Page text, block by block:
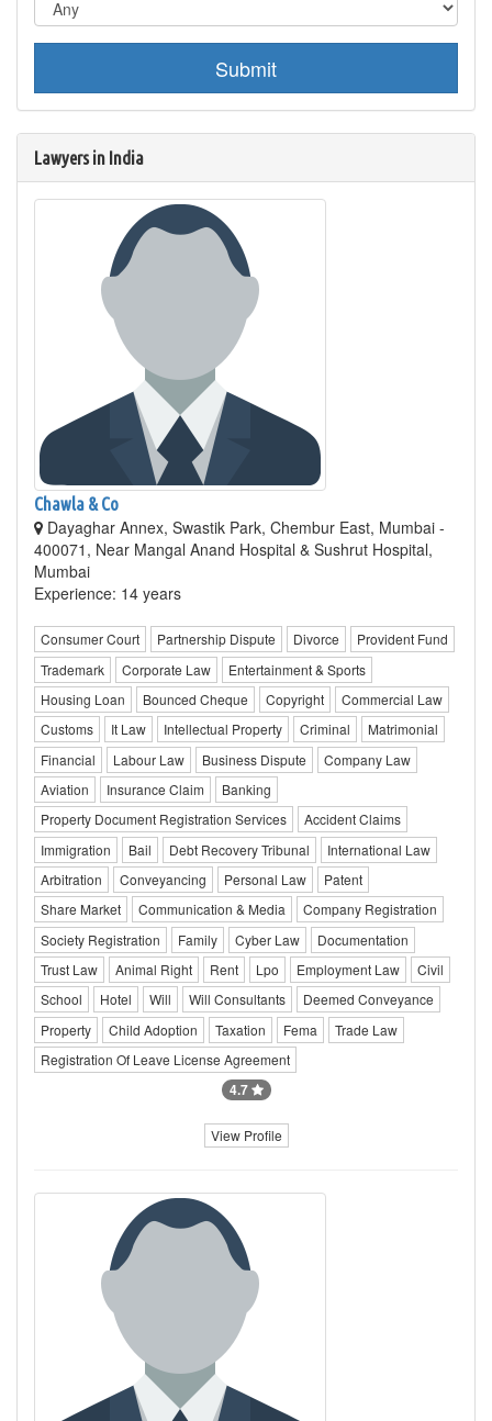
Submit
Lawyers in India
Chawla & Co
Dayaghar Annex, Swastik Park, Chembur East, Mumbai -
400071, Near Mangal Anand Hospital & Sushrut Hospital,
Mumbai
Experience: 14 years
Consumer Court Partnership Dispute Divorce
Provident Fund
Trademark
Corporate Law
Entertainment & Sports
Housing Loan
Bounced Cheque Copyright
Commercial Law
Customs
It Law Intellectual Property Criminal
Matrimonial
Financial
Labour Law Business Dispute
Company Law
Aviation
Insurance Claim
Banking
Property Document Registration Services
Accident Claims
Immigration
Bail Debt Recovery Tribunal
International Law
Arbitration
Conveyancing Personal Law
Patent
Share Market
Communication & Media
Company Registration
Society Registration
Family Cyber Law
Documentation
Trust Law
Animal Right Rent Lpo Employment Law
Civil
School
Hotel Will Will Consultants
Deemed Conveyance
Property
Child Adoption Taxation Fema
Trade Law
Registration Of Leave License Agreement
4.7
View Profile